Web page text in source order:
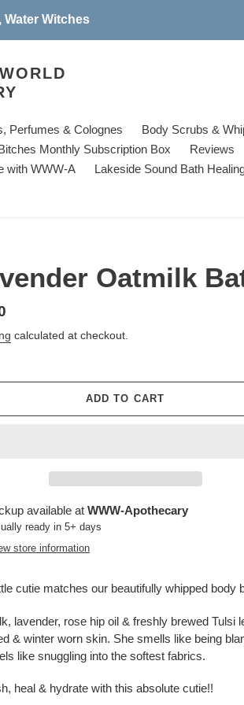
Water Witches
Perfumes & Colognes Body Scrubs &
Monthly Subscription Box Reviews
with WWW-A Lakeside Sound Bath
Oatmilk
calculated at checkout.
ADD TO CART
available at WWW-Apothecary
ready in 5+ days
store information
cutie matches our beautifully whipped body
lavender, rose hip oil & freshly brewed Tulsi
& winter worn skin. She smells like being
like snuggling into the softest fabrics.
heal & hydrate with this absolute cutie!!